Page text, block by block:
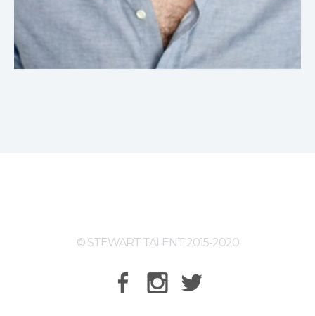
© STEWART TALENT 2015-2020